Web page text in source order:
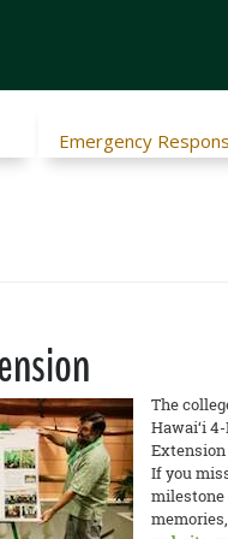
Emergency
The
Hawai‘i
If you
milestone